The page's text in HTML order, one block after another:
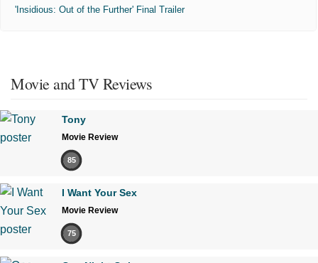
'Insidious: Out of the Further' Final Trailer
Movie and TV Reviews
Tony
Movie Review
85
I Want Your Sex
Movie Review
75